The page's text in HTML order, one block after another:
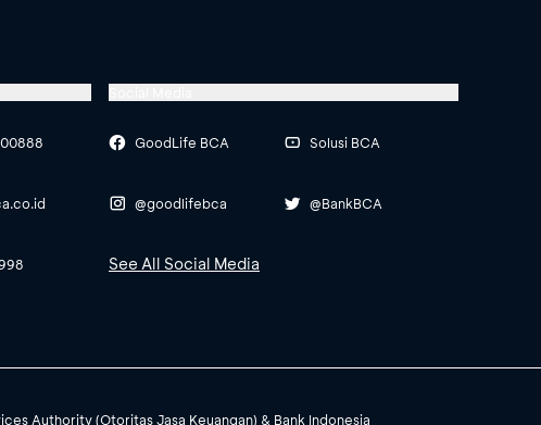
GoodLife BCA
@goodlifebca
Solusi BCA
@BankBCA
See All Social Media
Authority (Otoritas Jasa Keuangan) & Bank Indonesia